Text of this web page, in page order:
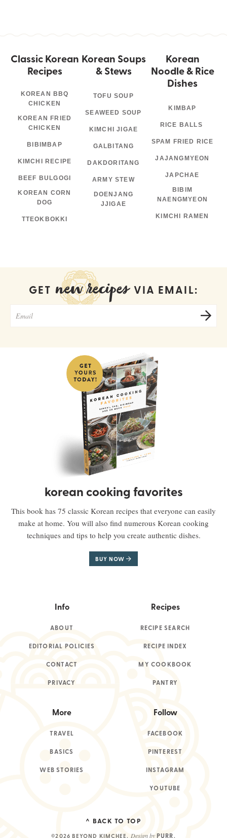
Classic Korean
Recipes
KOREAN BBQ
CHICKEN
KOREAN FRIED
CHICKEN
BIBIMBAP
KIMCHI RECIPE
BEEF BULGOGI
KOREAN CORN
DOG
TTEOKBOKKI
Korean Soups
& Stews
TOFU SOUP
SEAWEED SOUP
KIMCHI JIGAE
GALBITANG
DAKDORITANG
ARMY STEW
DOENJANG
JJIGAE
Korean
Noodle & Rice
Dishes
KIMBAP
RICE BALLS
SPAM FRIED RICE
JAJANGMYEON
JAPCHAE
BIBIM
NAENGMYEON
KIMCHI RAMEN
GET new recipes VIA EMAIL:
korean cooking favorites
This book has 75 classic Korean recipes that everyone can easily
make at home. You will also find numerous Korean cooking
techniques and tips to help you create authentic dishes.
BUY NOW
Info
ABOUT
EDITORIAL POLICIES
CONTACT
PRIVACY
Recipes
RECIPE SEARCH
RECIPE INDEX
MY COOKBOOK
PANTRY
More
TRAVEL
BASICS
WEB STORIES
Follow
FACEBOOK
PINTEREST
INSTAGRAM
YOUTUBE
^ BACK TO TOP
©2026 BEYOND KIMCHEE. Design by PURR.